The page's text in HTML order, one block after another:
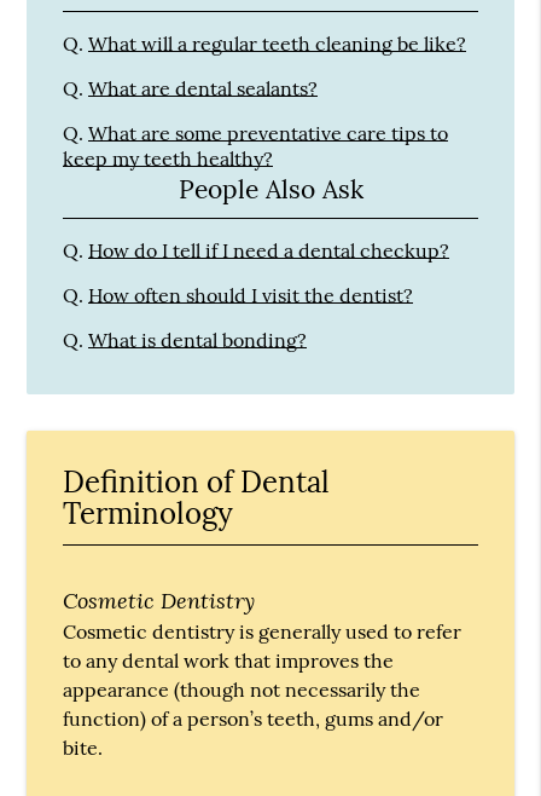
Q. What will a regular teeth cleaning be like?
Q. What are dental sealants?
Q. What are some preventative care tips to
keep my teeth healthy?
People Also Ask
Q. How do I tell if I need a dental checkup?
Q. How often should I visit the dentist?
Q. What is dental bonding?
Definition of Dental
Terminology
Cosmetic Dentistry
Cosmetic dentistry is generally used to refer
to any dental work that improves the
appearance (though not necessarily the
function) of a person’s teeth, gums and/or
bite.